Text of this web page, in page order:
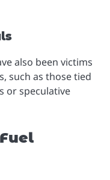
also been victims
such as those tied
or speculative